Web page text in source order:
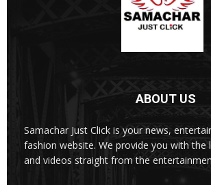
ABOUT US
Samachar Just Click is your news,
fashion website. We provide you with the
and videos straight from the